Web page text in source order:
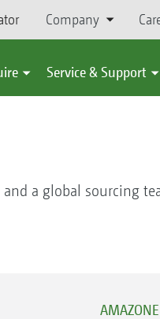
Company
Service & Support
a global sourcing